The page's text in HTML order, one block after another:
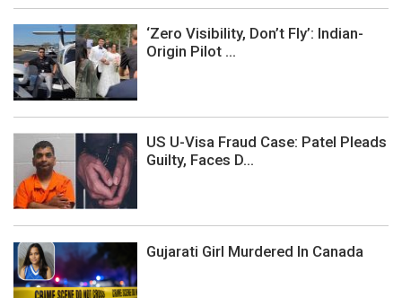
‘Zero Visibility, Don’t Fly’: Indian-
Origin Pilot ...
US U-Visa Fraud Case: Patel Pleads
Guilty, Faces D...
Gujarati Girl Murdered In Canada